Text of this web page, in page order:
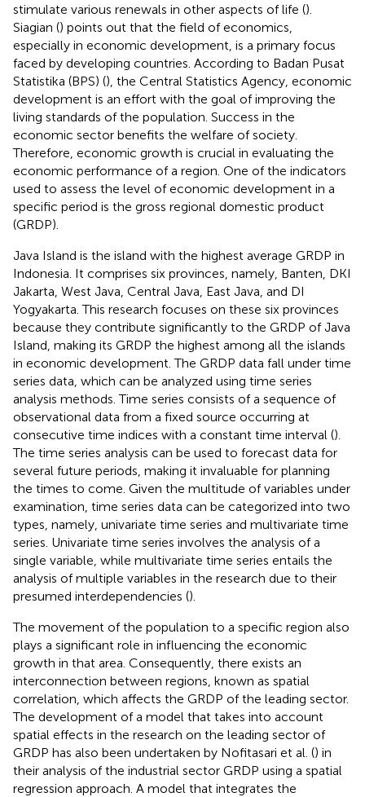
stimulate various renewals in other aspects of life ().
Siagian () points out that the field of economics,
especially in economic development, is a primary focus
faced by developing countries. According to Badan Pusat
Statistika (BPS) (), the Central Statistics Agency, economic
development is an effort with the goal of improving the
living standards of the population. Success in the
economic sector benefits the welfare of society.
Therefore, economic growth is crucial in evaluating the
economic performance of a region. One of the indicators
used to assess the level of economic development in a
specific period is the gross regional domestic product
(GRDP).
Java Island is the island with the highest average GRDP in
Indonesia. It comprises six provinces, namely, Banten, DKI
Jakarta, West Java, Central Java, East Java, and DI
Yogyakarta. This research focuses on these six provinces
because they contribute significantly to the GRDP of Java
Island, making its GRDP the highest among all the islands
in economic development. The GRDP data fall under time
series data, which can be analyzed using time series
analysis methods. Time series consists of a sequence of
observational data from a fixed source occurring at
consecutive time indices with a constant time interval ().
The time series analysis can be used to forecast data for
several future periods, making it invaluable for planning
the times to come. Given the multitude of variables under
examination, time series data can be categorized into two
types, namely, univariate time series and multivariate time
series. Univariate time series involves the analysis of a
single variable, while multivariate time series entails the
analysis of multiple variables in the research due to their
presumed interdependencies ().
The movement of the population to a specific region also
plays a significant role in influencing the economic
growth in that area. Consequently, there exists an
interconnection between regions, known as spatial
correlation, which affects the GRDP of the leading sector.
The development of a model that takes into account
spatial effects in the research on the leading sector of
GRDP has also been undertaken by Nofitasari et al. () in
their analysis of the industrial sector GRDP using a spatial
regression approach. A model that integrates the